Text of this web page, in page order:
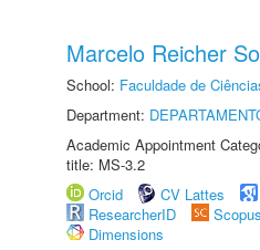
Marcelo Reicher
School: Faculdade de
Department:
Academic Appointment
title: MS-3.2
Orcid
CV Lattes
ResearcherID
Scopus
Dimensions